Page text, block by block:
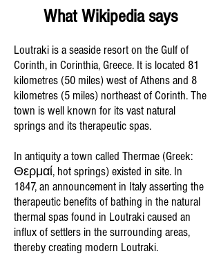
What Wikipedia says
Loutraki is a seaside resort on the Gulf of
Corinth, in Corinthia, Greece. It is located 81
kilometres (50 miles) west of Athens and 8
kilometres (5 miles) northeast of Corinth. The
town is well known for its vast natural
springs and its therapeutic spas.
In antiquity a town called Thermae (Greek:
Θερμαί, hot springs) existed in site. In
1847, an announcement in Italy asserting the
therapeutic benefits of bathing in the natural
thermal spas found in Loutraki caused an
influx of settlers in the surrounding areas,
thereby creating modern Loutraki.